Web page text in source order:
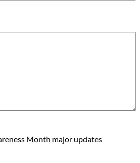
Month major updates